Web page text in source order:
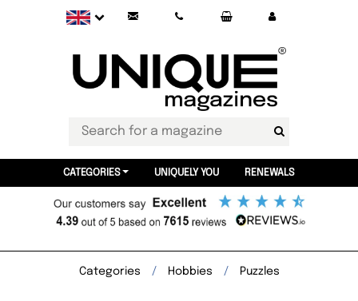
CATEGORIES UNIQUELY YOU RENEWALS
Categories Hobbies Puzzles